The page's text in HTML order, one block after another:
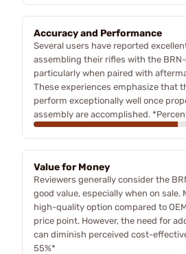
Accuracy and Performance
Several users have reported
assembling their rifles with the
particularly when paired with
These experiences emphasize that
perform exceptionally well once
assembly are accomplished.
Value for Money
Reviewers generally consider the
good value, especially when on sale.
high-quality option compared to
price point. However, the need for
can diminish perceived cost-
55%*